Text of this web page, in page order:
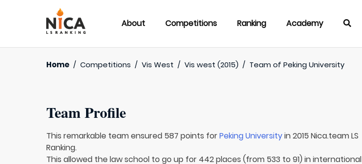
About Competitions Ranking Academy
Home / Competitions / Vis West / Vis west (2015) / Team ofPeking University
Team Profile
This remarkable team ensured 587 points forPeking Universityin 2015 Nica.team LS
Ranking.
This allowed the law school to go up for 442 places (from 533 to 91) in international